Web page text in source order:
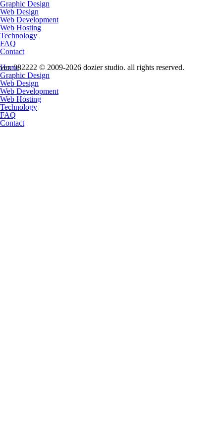
Graphic Design
Web Design
Web Development
Web Hosting
Technology
FAQ
Contact
Home
Graphic Design
Web Design
Web Development
Web Hosting
Technology
FAQ
Contact
ver. 082222 © 2009-2026 dozier studio. all rights reserved.